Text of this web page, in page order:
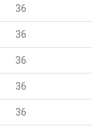
36
36
36
36
36